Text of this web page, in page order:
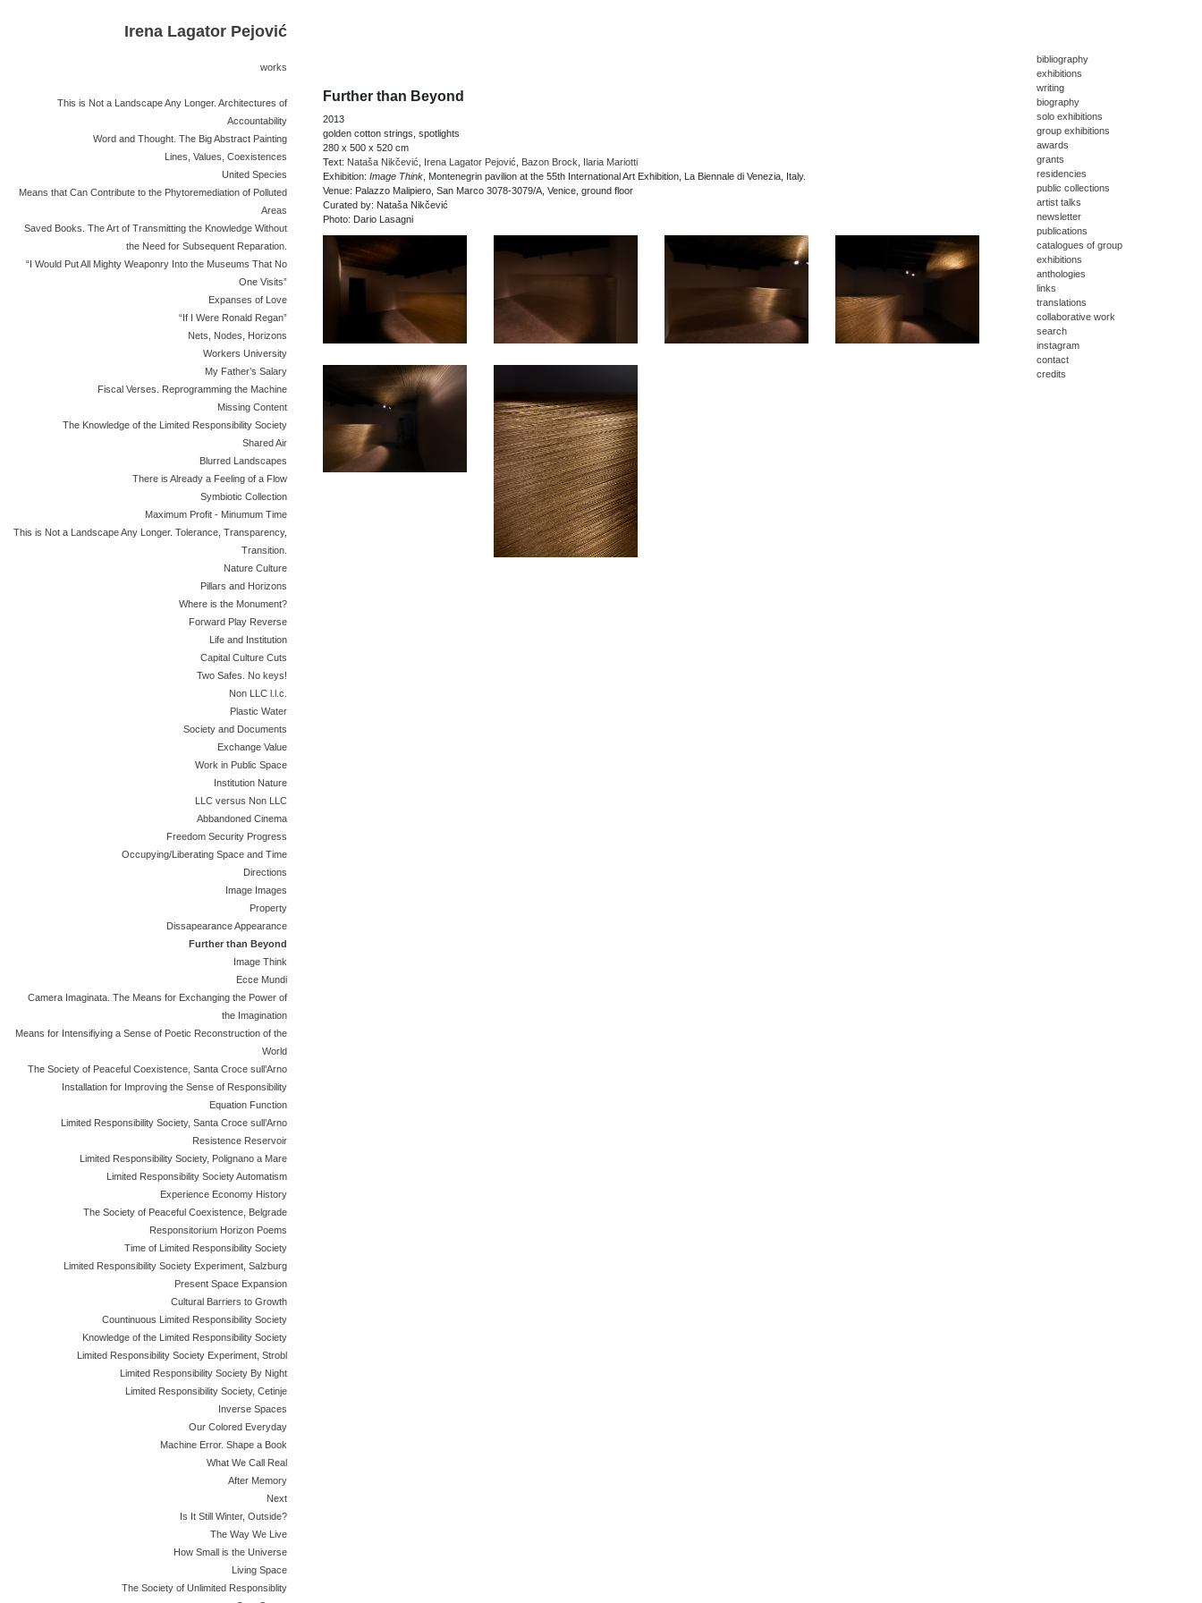
Irena Lagator Pejović
works
This is Not a Landscape Any Longer. Architectures of
Accountability
Word and Thought. The Big Abstract Painting
Lines, Values, Coexistences
United Species
Means that Can Contribute to the Phytoremediation of Polluted
Areas
Saved Books. The Art of Transmitting the Knowledge Without
the Need for Subsequent Reparation.
“I Would Put All Mighty Weaponry Into the Museums That No
One Visits”
Expanses of Love
“If I Were Ronald Regan”
Nets, Nodes, Horizons
Workers University
My Father’s Salary
Fiscal Verses. Reprogramming the Machine
Missing Content
The Knowledge of the Limited Responsibility Society
Shared Air
Blurred Landscapes
There is Already a Feeling of a Flow
Symbiotic Collection
Maximum Profit - Minumum Time
This is Not a Landscape Any Longer. Tolerance, Transparency,
Transition.
Nature Culture
Pillars and Horizons
Where is the Monument?
Forward Play Reverse
Life and Institution
Capital Culture Cuts
Two Safes. No keys!
Non LLC l.l.c.
Plastic Water
Society and Documents
Exchange Value
Work in Public Space
Institution Nature
LLC versus Non LLC
Abbandoned Cinema
Freedom Security Progress
Occupying/Liberating Space and Time
Directions
Image Images
Property
Dissapearance Appearance
Further than Beyond
Image Think
Ecce Mundi
Camera Imaginata. The Means for Exchanging the Power of
the Imagination
Means for Intensifiying a Sense of Poetic Reconstruction of the
World
The Society of Peaceful Coexistence, Santa Croce sull’Arno
Installation for Improving the Sense of Responsibility
Equation Function
Limited Responsibility Society, Santa Croce sull’Arno
Resistence Reservoir
Limited Responsibility Society, Polignano a Mare
Limited Responsibility Society Automatism
Experience Economy History
The Society of Peaceful Coexistence, Belgrade
Responsitorium Horizon Poems
Time of Limited Responsibility Society
Limited Responsibility Society Experiment, Salzburg
Present Space Expansion
Cultural Barriers to Growth
Countinuous Limited Responsibility Society
Knowledge of the Limited Responsibility Society
Limited Responsibility Society Experiment, Strobl
Limited Responsibility Society By Night
Limited Responsibility Society, Cetinje
Inverse Spaces
Our Colored Everyday
Machine Error. Shape a Book
What We Call Real
After Memory
Next
Is It Still Winter, Outside?
The Way We Live
How Small is the Universe
Living Space
The Society of Unlimited Responsiblity
Further than Beyond
2013
golden cotton strings, spotlights
280 x 500 x 520 cm
Text: Nataša Nikčević Irena Lagator Pejović Bazon Brock
Ilaria Mariotti
Exhibition: Image Think , Montenegrin pavilion at the 55th International Art Exhibition, La Biennale di Venezia, Italy.
Venue: Palazzo Malipiero, San Marco 3078-3079/A, Venice, ground floor
Curated by: Nataša Nikčević
Photo: Dario Lasagni
bibliography
exhibitions
writing
biography
solo exhibitions
group exhibitions
awards
grants
residencies
public collections
artist talks
newsletter
publications
catalogues of group
exhibitions
anthologies
links
translations
collaborative work
search
instagram
contact
credits